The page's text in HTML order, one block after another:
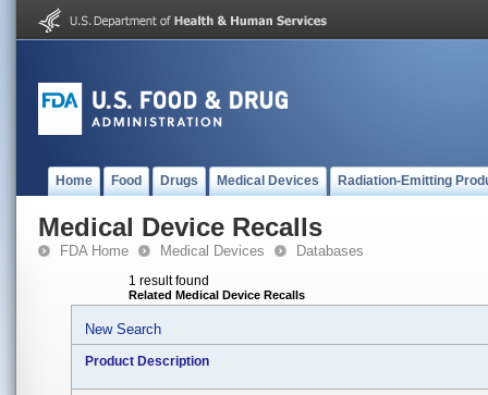
Home Food Drugs Medical Devices Radiation-Emitting
Medical Device Recalls
FDA Home Medical Devices Databases
1 result found
Related Medical Device Recalls
New Search
Product Description